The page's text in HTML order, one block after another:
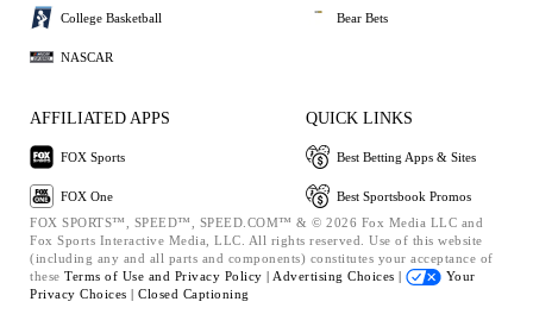
College Basketball
NASCAR
Bear Bets
AFFILIATED APPS
FOX Sports
FOX One
QUICK LINKS
Best Betting Apps & Sites
Best Sportsbook Promos
FOX SPORTS™, SPEED™, SPEED.COM™ & © 2026 Fox Media LLC and
Fox Sports Interactive Media, LLC. All rights reserved. Use of this website
(including any and all parts and components) constitutes your acceptance of
these Terms of Use and Privacy Policy | Advertising Choices |
Your
Privacy Choices | Closed Captioning